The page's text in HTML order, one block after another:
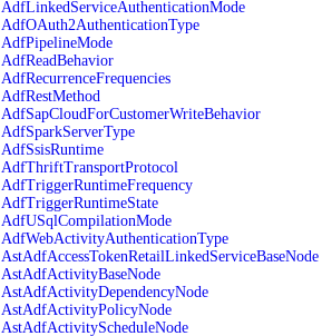
AdfLinkedServiceAuthenticationMode
AdfOAuth2AuthenticationType
AdfPipelineMode
AdfReadBehavior
AdfRecurrenceFrequencies
AdfRestMethod
AdfSapCloudForCustomerWriteBehavior
AdfSparkServerType
AdfSsisRuntime
AdfThriftTransportProtocol
AdfTriggerRuntimeFrequency
AdfTriggerRuntimeState
AdfUSqlCompilationMode
AdfWebActivityAuthenticationType
AstAdfAccessTokenRetailLinkedServiceBaseNode
AstAdfActivityBaseNode
AstAdfActivityDependencyNode
AstAdfActivityPolicyNode
AstAdfActivityScheduleNode